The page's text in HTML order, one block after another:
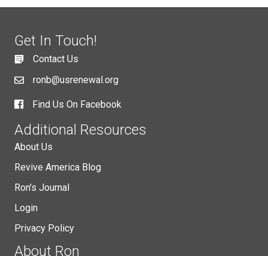
Get In Touch!
Contact Us
ronb@usrenewal.org
Find Us On Facebook
Additional Resources
About Us
Revive America Blog
Ron's Journal
Login
Privacy Policy
About Ron